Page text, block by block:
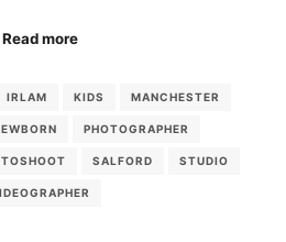
Read more
IRLAM KIDS MANCHESTER
PHOTOGRAPHER
SALFORD STUDIO